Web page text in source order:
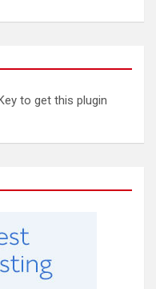
to get this plugin